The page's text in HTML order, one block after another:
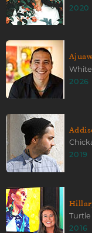
2020
2026
2019
2016